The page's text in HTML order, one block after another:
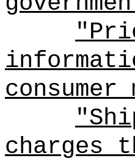
consumer
charges